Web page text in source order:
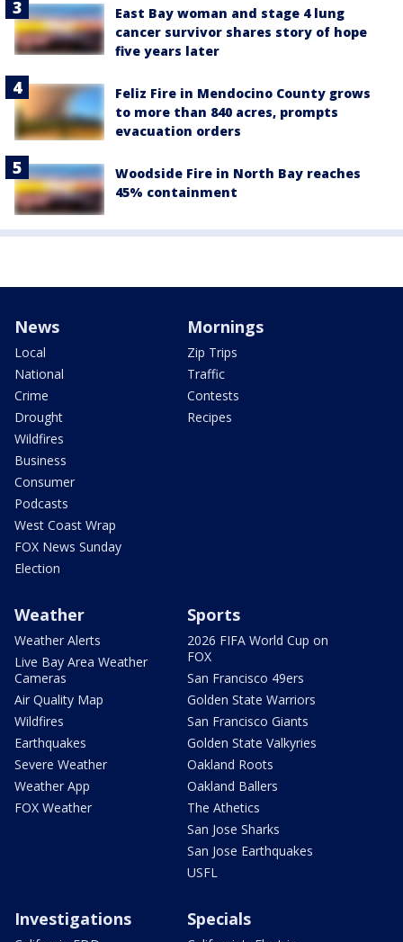
East Bay woman and stage 4 lung
cancer survivor shares story of hope
five years later
Feliz Fire in Mendocino County grows
to more than 840 acres, prompts
evacuation orders
Woodside Fire in North Bay reaches
45% containment
News
Local
National
Crime
Drought
Wildfires
Business
Consumer
Podcasts
West Coast Wrap
FOX News Sunday
Election
Mornings
Zip Trips
Traffic
Contests
Recipes
Weather
Weather Alerts
Live Bay Area Weather
Cameras
Air Quality Map
Wildfires
Earthquakes
Severe Weather
Weather App
FOX Weather
Sports
2026 FIFA World Cup on
FOX
San Francisco 49ers
Golden State Warriors
San Francisco Giants
Golden State Valkyries
Oakland Roots
Oakland Ballers
The Athetics
San Jose Sharks
San Jose Earthquakes
USFL
Investigations Specials